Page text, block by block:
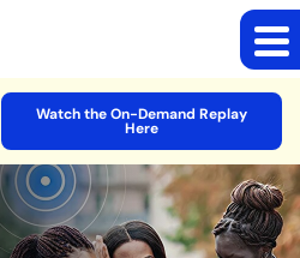
Watch the On-Demand Replay
Here